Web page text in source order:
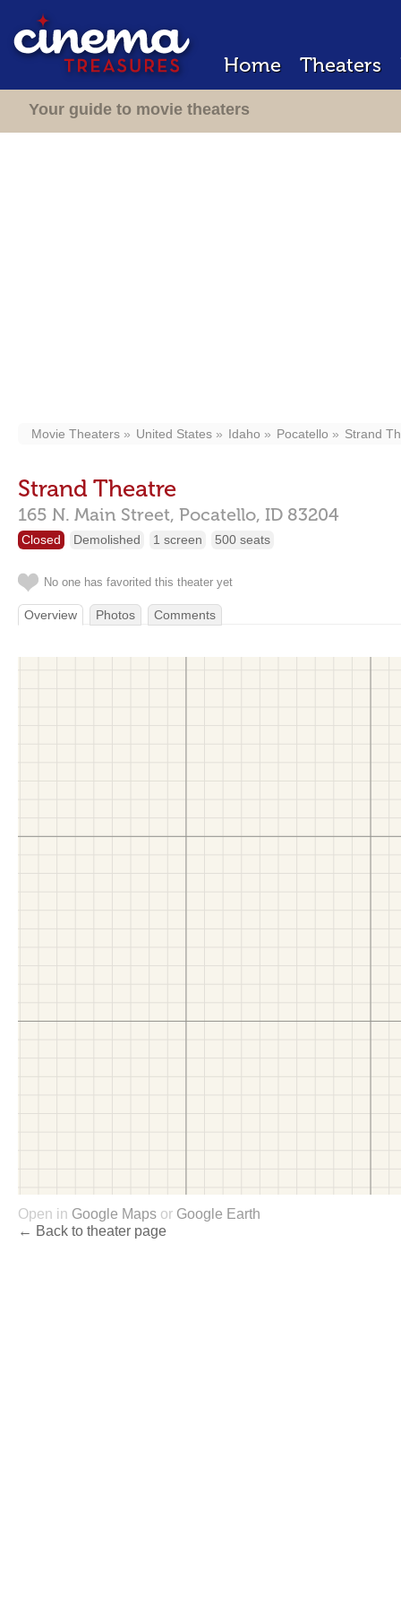
Home Theaters
Your guide to movie theaters
Movie Theaters United States Idaho Pocatello Strand
Strand Theatre
165 N. Main Street, Pocatello, ID 83204
Closed Demolished 1 screen 500 seats
No one has favorited this theater yet
Overview Photos Comments
Open in Google Maps or Google Earth
← Back to theater page